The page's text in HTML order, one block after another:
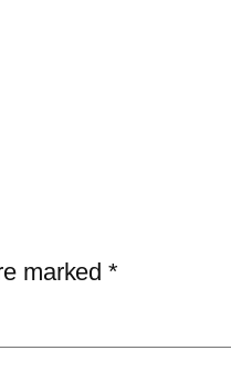
marked*